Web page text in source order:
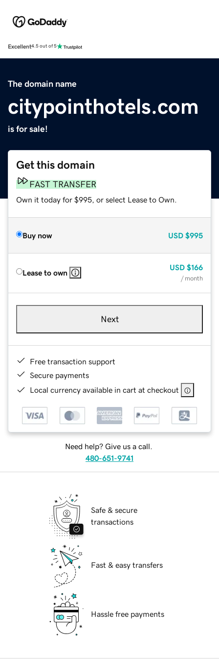
Excellent4.5 out of 5
The domain name
citypointhotels.com
is for sale!
Get this domain
FAST TRANSFER
Own it today for $995, or select Lease to Own.
Buy now USD $995
Lease to own
USD $166
/ month
Next
Free transaction support
Secure payments
Local currency available in cart at checkout
Need help? Give us a call.
480-651-9741
Safe & secure
transactions
Fast & easy transfers
Hassle free payments